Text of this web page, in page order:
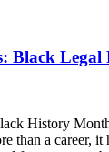
Black
History
than a